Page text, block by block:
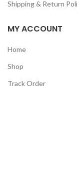
Shipping & Return
MY ACCOUNT
Home
Shop
Track Order